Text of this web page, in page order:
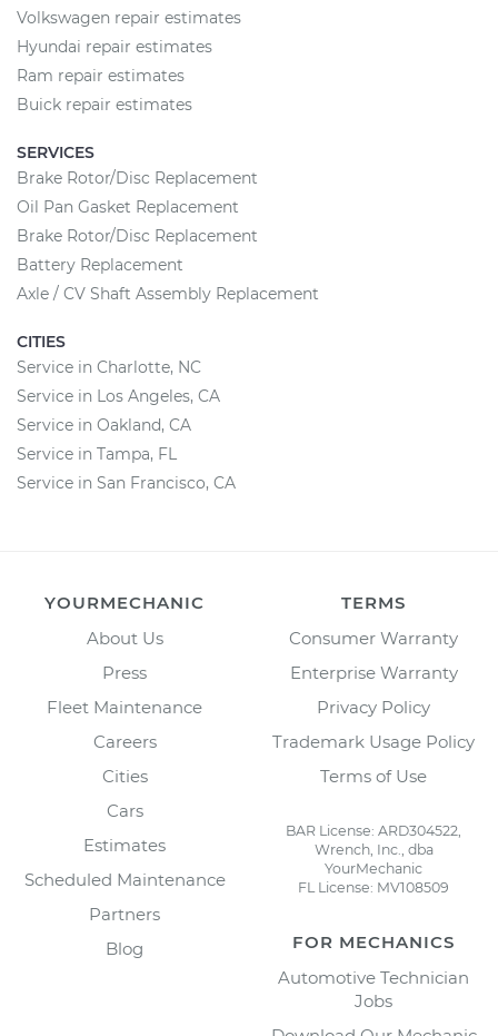
Volkswagen repair estimates
Hyundai repair estimates
Ram repair estimates
Buick repair estimates
SERVICES
Brake Rotor/Disc Replacement
Oil Pan Gasket Replacement
Brake Rotor/Disc Replacement
Battery Replacement
Axle / CV Shaft Assembly Replacement
CITIES
Service in Charlotte, NC
Service in Los Angeles, CA
Service in Oakland, CA
Service in Tampa, FL
Service in San Francisco, CA
YOURMECHANIC
About Us
Press
Fleet Maintenance
Careers
Cities
Cars
Estimates
Scheduled Maintenance
Partners
Blog
TERMS
Consumer Warranty
Enterprise Warranty
Privacy Policy
Trademark Usage Policy
Terms of Use
BAR License: ARD304522,
Wrench, Inc., dba
YourMechanic
FL License: MV108509
FOR MECHANICS
Automotive Technician
Jobs